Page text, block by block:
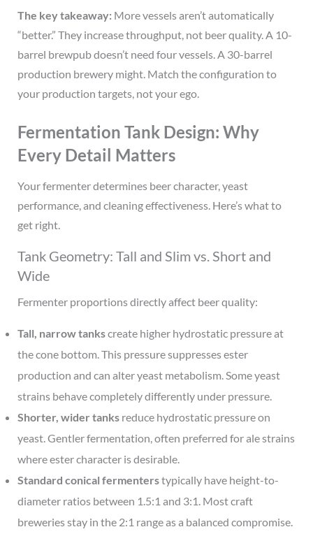
The key takeaway: More vessels aren’t automatically
“better.” They increase throughput, not beer quality. A 10-
barrel brewpub doesn’t need four vessels. A 30-barrel
production brewery might. Match the configuration to
your production targets, not your ego.
Fermentation Tank Design: Why
Every Detail Matters
Your fermenter determines beer character, yeast
performance, and cleaning effectiveness. Here’s what to
get right.
Tank Geometry: Tall and Slim vs. Short and
Wide
Fermenter proportions directly affect beer quality:
Tall, narrow tankscreate higher hydrostatic pressure at
the cone bottom. This pressure suppresses ester
production and can alter yeast metabolism. Some yeast
strains behave completely differently under pressure.
Shorter, wider tanksreduce hydrostatic pressure on
yeast. Gentler fermentation, often preferred for ale strains
where ester character is desirable.
Standard conical fermenterstypically have height-to-
diameter ratios between 1.5:1 and 3:1. Most craft
breweries stay in the 2:1 range as a balanced compromise.